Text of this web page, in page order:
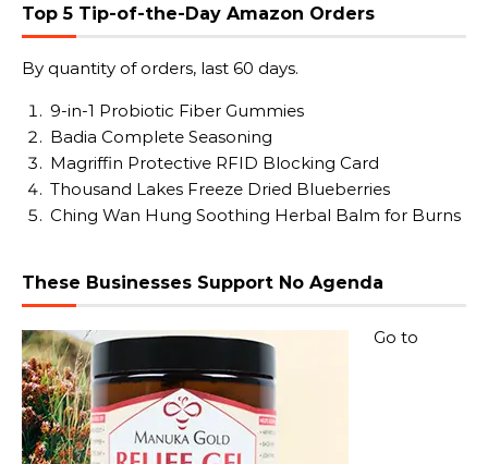
Top 5 Tip-of-the-Day Amazon Orders
By quantity of orders, last 60 days.
9-in-1 Probiotic Fiber Gummies
Badia Complete Seasoning
Magriffin Protective RFID Blocking Card
Thousand Lakes Freeze Dried Blueberries
Ching Wan Hung Soothing Herbal Balm for Burns
These Businesses Support No Agenda
Go to